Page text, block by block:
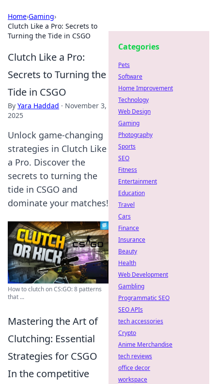
Home›Gaming›
Clutch Like a Pro: Secrets to
Turning the Tide in CSGO
Clutch Like a Pro:
Secrets to Turning the
Tide in CSGO
By Yara Haddad · November 3,
2025
Unlock game-changing
strategies in Clutch Like
a Pro. Discover the
secrets to turning the
tide in CSGO and
dominate your matches!
How to clutch on CS:GO: 8 patterns
that ...
Mastering the Art of
Clutching: Essential
Strategies for CSGO
In the competitive
Categories
Pets
Software
Home Improvement
Technology
Web Design
Gaming
Photography
Sports
SEO
Fitness
Entertainment
Education
Travel
Cars
Finance
Insurance
Beauty
Health
Web Development
Gambling
Programmatic SEO
SEO APIs
tech accessories
Crypto
Anime Merchandise
tech reviews
office decor
workspace